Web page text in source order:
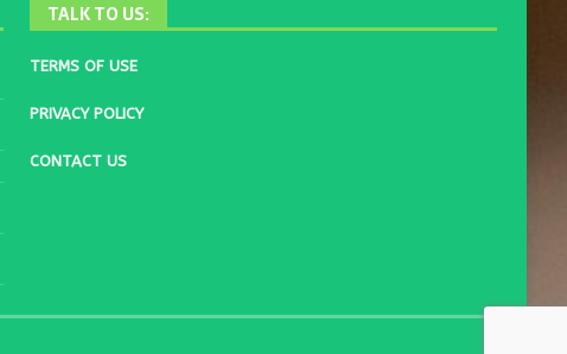
TALK TO US:
TERMS OF USE
PRIVACY POLICY
CONTACT US